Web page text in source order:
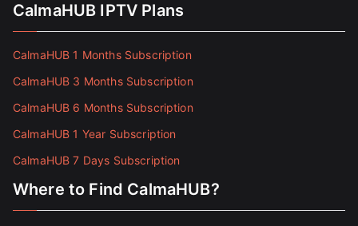
CalmaHUB IPTV Plans
CalmaHUB 1 Months Subscription
CalmaHUB 3 Months Subscription
CalmaHUB 6 Months Subscription
CalmaHUB 1 Year Subscription
CalmaHUB 7 Days Subscription
Where to Find CalmaHUB?